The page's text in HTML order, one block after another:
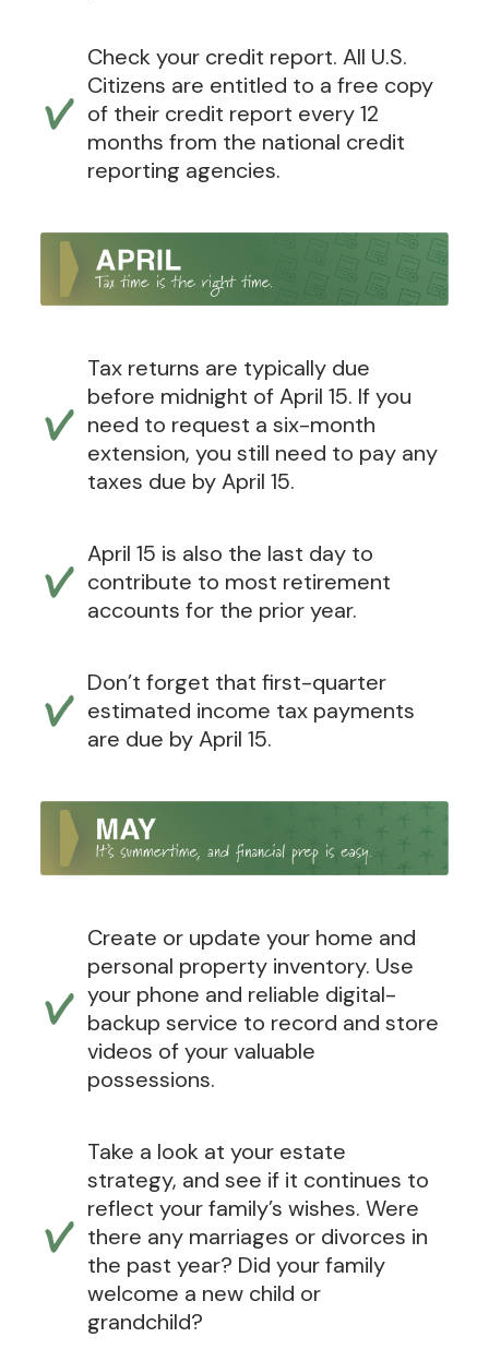
Check your credit report. All U.S.
Citizens are entitled to a free copy
of their credit report every 12
months from the national credit
reporting agencies.
Tax returns are typically due
before midnight of April 15. If you
need to request a six-month
extension, you still need to pay any
taxes due by April 15.
April 15 is also the last day to
contribute to most retirement
accounts for the prior year.
Don’t forget that first-quarter
estimated income tax payments
are due by April 15.
Create or update your home and
personal property inventory. Use
your phone and reliable digital-
backup service to record and store
videos of your valuable
possessions.
Take a look at your estate
strategy, and see if it continues to
reflect your family’s wishes. Were
there any marriages or divorces in
the past year? Did your family
welcome a new child or
grandchild?